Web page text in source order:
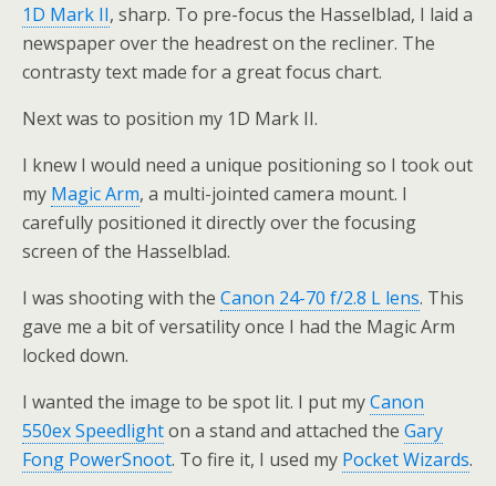
1D Mark II, sharp. To pre-focus the Hasselblad, I laid a
newspaper over the headrest on the recliner. The
contrasty text made for a great focus chart.
Next was to position my 1D Mark II.
I knew I would need a unique positioning so I took out
my Magic Arm, a multi-jointed camera mount. I
carefully positioned it directly over the focusing
screen of the Hasselblad.
I was shooting with the Canon 24-70 f/2.8 L lens. This
gave me a bit of versatility once I had the Magic Arm
locked down.
I wanted the image to be spot lit. I put myCanon
550ex Speedlighton a stand and attached the Gary
Fong PowerSnoot. To fire it, I used my Pocket Wizards.